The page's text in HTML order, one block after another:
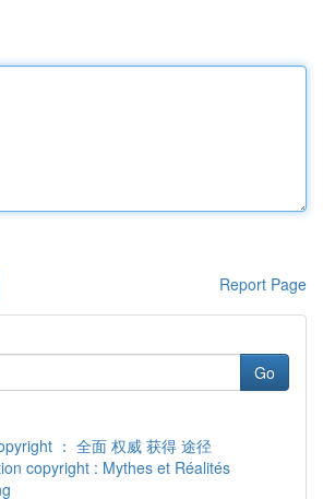
Report Page
Go
： 全面 权威 获得 途径
copyright : Mythes et Réalités